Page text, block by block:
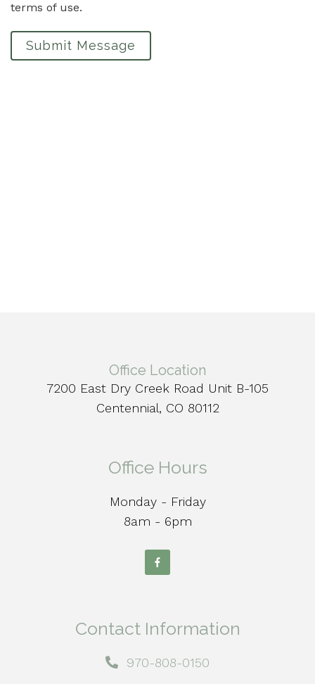
terms of use.
Submit Message
Office Location
7200 East Dry Creek Road Unit B-105
Centennial, CO 80112
Office Hours
Monday - Friday
8am - 6pm
Contact Information
970-808-0150